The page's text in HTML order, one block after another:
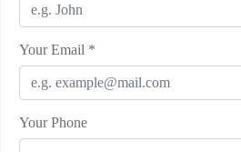
Your Email *
Your Phone